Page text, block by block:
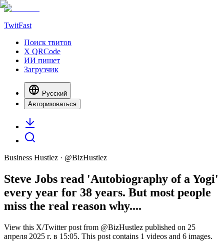
TwitFast
Поиск твитов
X QRCode
ИИ пишет
Загрузчик
Русский
Авторизоваться
Business Hustlez · @BizHustlez
Steve Jobs read 'Autobiography of a Yogi'
every year for 38 years. But most people
miss the real reason why....
View this X/Twitter post from @BizHustlez published on 25
апреля 2025 г. в 15:05. This post contains 1 videos and 6 images.